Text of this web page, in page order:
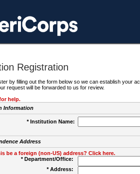
Registration
by filling out the form below so we can establish your
request will be forwarded to us for review.
help.
Information
* Institution Name:
Address
be a foreign (non-US) address? Click here.
* Department/Office:
* Address: